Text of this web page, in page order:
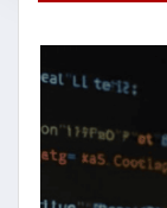
Cost
How